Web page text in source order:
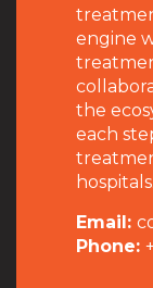
engine
the
each
hospitals.
Email:
Phone: